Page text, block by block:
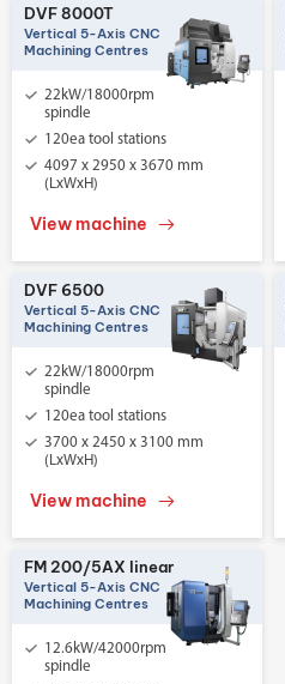
DVF 8000T
Vertical 5-Axis CNC
Machining Centres
22kW/18000rpm
spindle
120ea tool stations
4097 x 2950 x 3670 mm
(LxWxH)
View machine
DVF 6500
Vertical 5-Axis CNC
Machining Centres
22kW/18000rpm
spindle
120ea tool stations
3700 x 2450 x 3100 mm
(LxWxH)
View machine
FM 200/5AX linear
Vertical 5-Axis CNC
Machining Centres
12.6kW/42000rpm
spindle